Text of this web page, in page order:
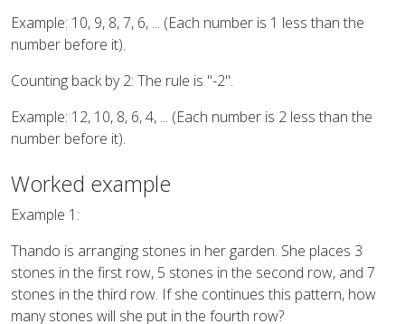
Example: 10, 9, 8, 7, 6, ... (Each number is 1 less than the
number before it).
Counting back by 2: The rule is "-2".
Example: 12, 10, 8, 6, 4, ... (Each number is 2 less than the
number before it).
Worked example
Example 1:
Thando is arranging stones in her garden. She places 3
stones in the first row, 5 stones in the second row, and 7
stones in the third row. If she continues this pattern, how
many stones will she put in the fourth row?